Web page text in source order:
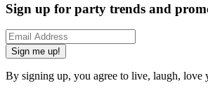
Sign up for party trends and
Sign me up!
By signing up, you agree to live, laugh,